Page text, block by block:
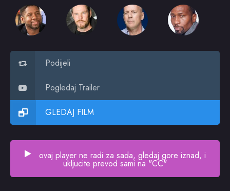
Podijeli
Pogledaj Trailer
GLEDAJ FILM
ovaj player ne radi za sada, gledaj gore iznad, i
ukljucite prevod sami na "CC"